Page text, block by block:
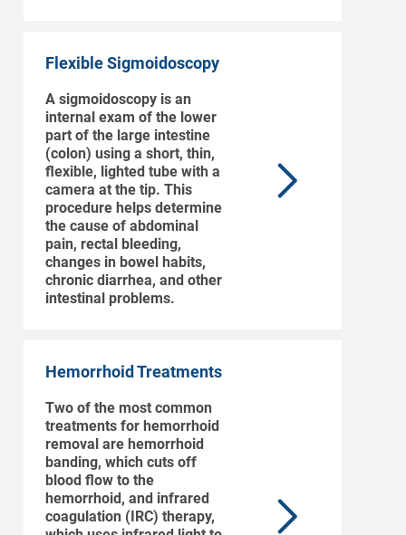
Flexible Sigmoidoscopy
A sigmoidoscopy is an
internal exam of the lower
part of the large intestine
(colon) using a short, thin,
flexible, lighted tube with a
camera at the tip. This
procedure helps determine
the cause of abdominal
pain, rectal bleeding,
changes in bowel habits,
chronic diarrhea, and other
intestinal problems.
Hemorrhoid Treatments
Two of the most common
treatments for hemorrhoid
removal are hemorrhoid
banding, which cuts off
blood flow to the
hemorrhoid, and infrared
coagulation (IRC) therapy,